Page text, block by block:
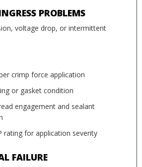
PROBLEMS
voltage drop, or intermittent
crimp force application
or gasket condition
engagement and sealant
rating for application severity
FAILURE